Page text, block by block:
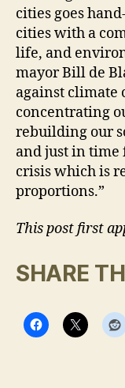
cities goes
cities with a
life, and
mayor Bill de
against climate
concentrating
rebuilding our
and just in time
crisis which is
proportions.”
This post first
SHARE